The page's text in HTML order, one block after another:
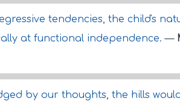
tendencies, the child's
at functional independence.—
by our thoughts, the hills